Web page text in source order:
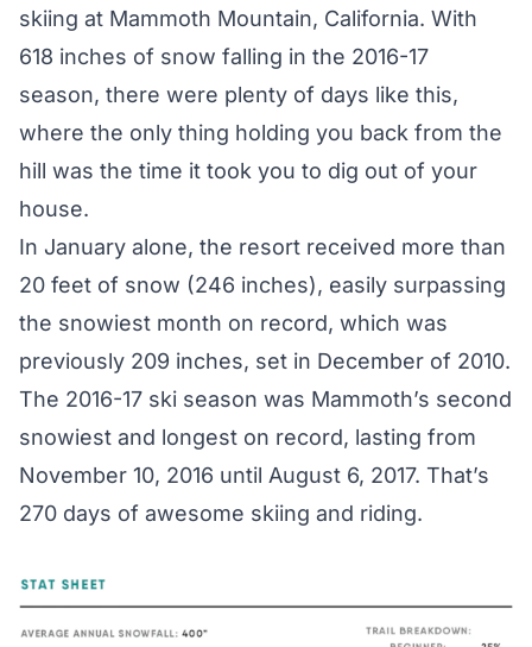
skiing at Mammoth Mountain, California. With
618 inches of snow falling in the 2016-17
season, there were plenty of days like this,
where the only thing holding you back from the
hill was the time it took you to dig out of your
house.
In January alone, the resort received more than
20 feet of snow (246 inches), easily surpassing
the snowiest month on record, which was
previously 209 inches, set in December of 2010.
The 2016-17 ski season was Mammoth’s second
snowiest and longest on record, lasting from
November 10, 2016 until August 6, 2017. That’s
270 days of awesome skiing and riding.